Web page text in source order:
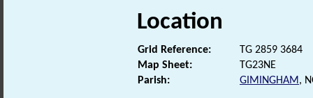
Location
Grid Reference:
TG 2859 3684
Map Sheet:
TG23NE
Parish:
GIMINGHAM,